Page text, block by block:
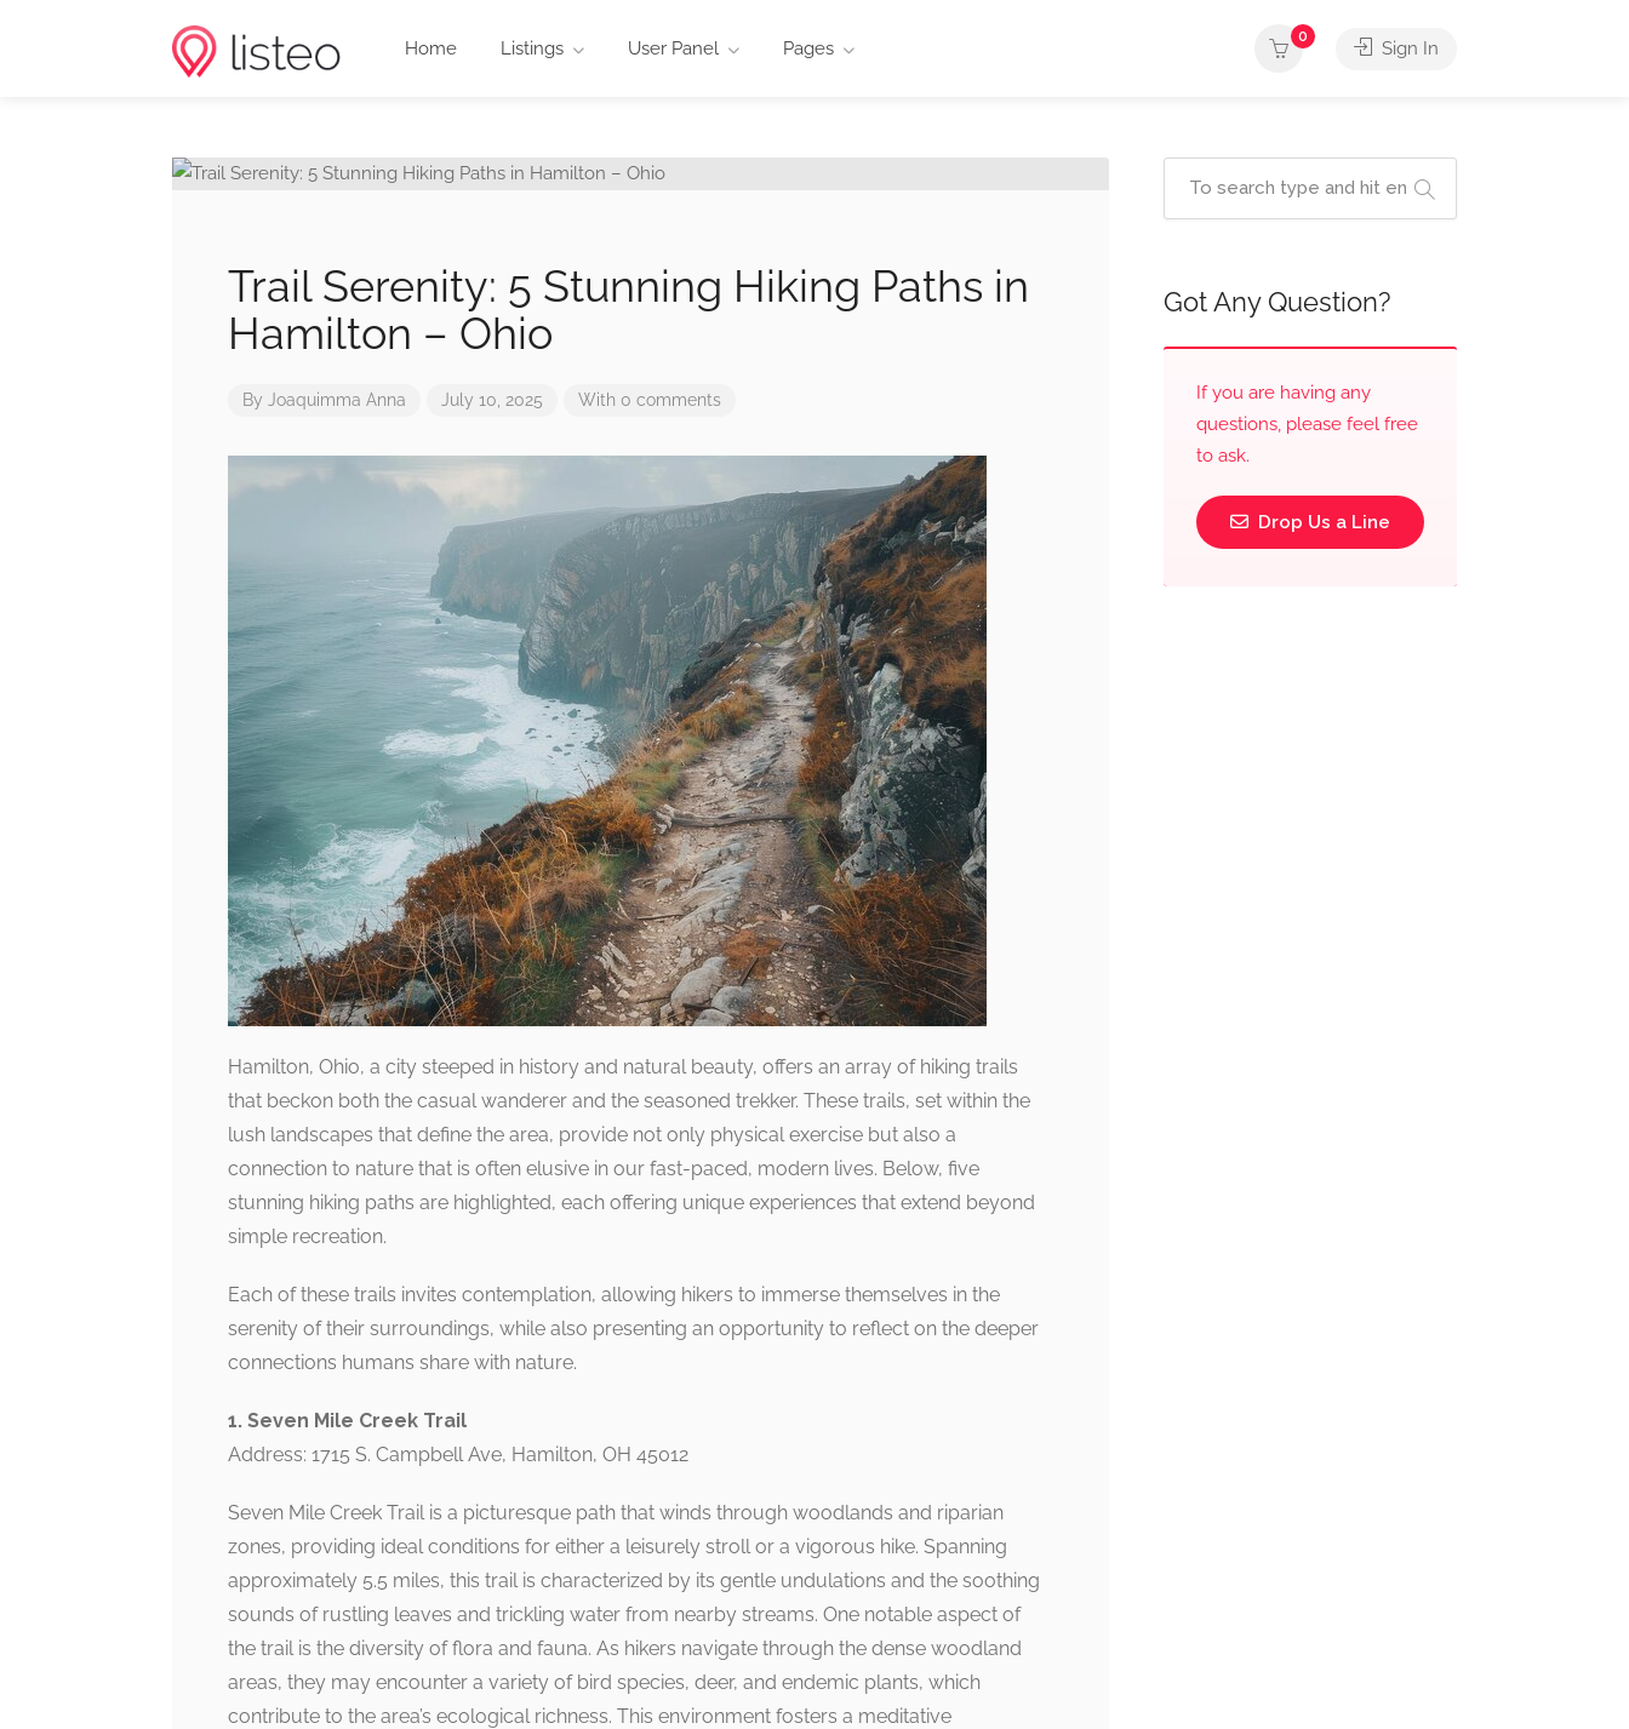
Home Listings User Panel Pages
0
Sign In
Trail Serenity: 5 Stunning Hiking Paths in
Hamilton – Ohio
By Joaquimma Anna July 10, 2025 With 0 comments
Hamilton, Ohio, a city steeped in history and natural beauty, offers an array of hiking trails
that beckon both the casual wanderer and the seasoned trekker. These trails, set within the
lush landscapes that define the area, provide not only physical exercise but also a
connection to nature that is often elusive in our fast-paced, modern lives. Below, five
stunning hiking paths are highlighted, each offering unique experiences that extend beyond
simple recreation.
Each of these trails invites contemplation, allowing hikers to immerse themselves in the
serenity of their surroundings, while also presenting an opportunity to reflect on the deeper
connections humans share with nature.
1. Seven Mile Creek Trail
Address: 1715 S. Campbell Ave, Hamilton, OH 45012
Seven Mile Creek Trail is a picturesque path that winds through woodlands and riparian
zones, providing ideal conditions for either a leisurely stroll or a vigorous hike. Spanning
approximately 5.5 miles, this trail is characterized by its gentle undulations and the soothing
sounds of rustling leaves and trickling water from nearby streams. One notable aspect of
the trail is the diversity of flora and fauna. As hikers navigate through the dense woodland
areas, they may encounter a variety of bird species, deer, and endemic plants, which
contribute to the area’s ecological richness. This environment fosters a meditative
Got Any Question?
If you are having any
questions, please feel free
to ask.
Drop Us a Line